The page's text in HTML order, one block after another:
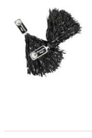
12" Personalized Team